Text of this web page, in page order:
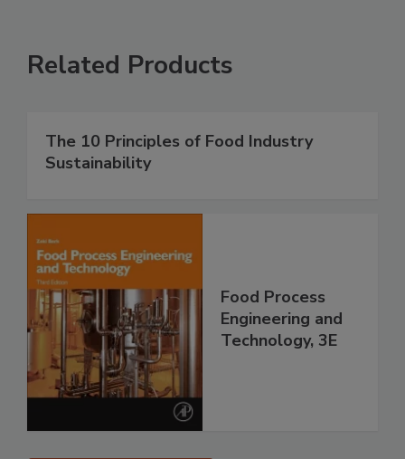
Related Products
The 10 Principles of Food Industry
Sustainability
Food Process
Engineering and
Technology, 3E